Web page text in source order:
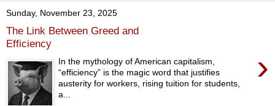
Sunday, November 23, 2025
The Link Between Greed and
Efficiency
›
In the mythology of American capitalism,
“efficiency” is the magic word that justifies
austerity for workers, rising tuition for students,
a...